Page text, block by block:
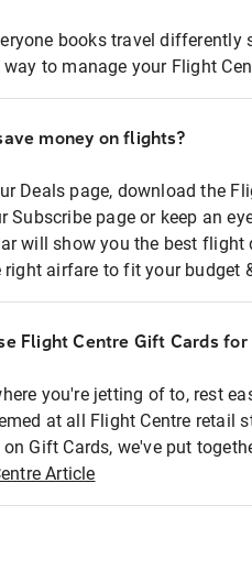
books travel differently
to manage your Flight
money on flights?
Deals page, download the
Subscribe page or keep an
will show you the best
airfare to fit your budget
Flight Centre Gift Cards
you're jetting of to, rest
at all Flight Centre retail
Gift Cards, we've put
Article